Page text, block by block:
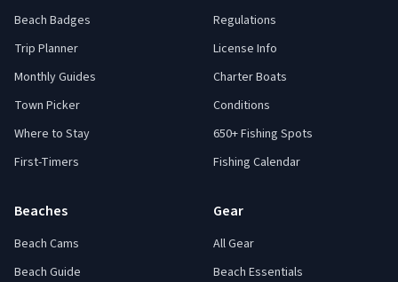
Beach Badges
Trip Planner
Monthly Guides
Town Picker
Where to Stay
First-Timers
Regulations
License Info
Charter Boats
Conditions
650+ Fishing Spots
Fishing Calendar
Beaches
Beach Cams
Beach Guide
Gear
All Gear
Beach Essentials